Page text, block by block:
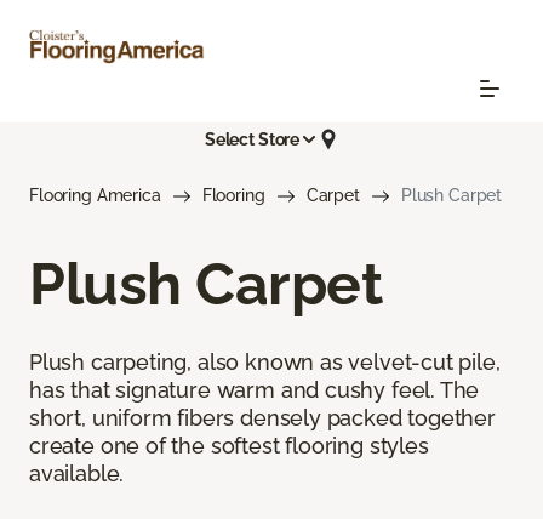
Select Store
Flooring America Flooring Carpet Plush Carpet
Plush Carpet
Plush carpeting, also known as velvet-cut pile,
has that signature warm and cushy feel. The
short, uniform fibers densely packed together
create one of the softest flooring styles
available.